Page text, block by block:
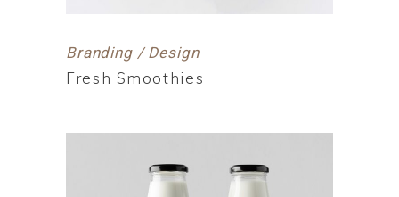
Branding / Design
Fresh Smoothies